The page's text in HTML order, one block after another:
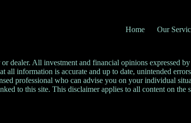
Home
Our
dealer. All investment and financial opinions expressed
all information is accurate and up to date, unintended
professional who can advise you on your individual
to this site. This disclaimer applies to all content on the